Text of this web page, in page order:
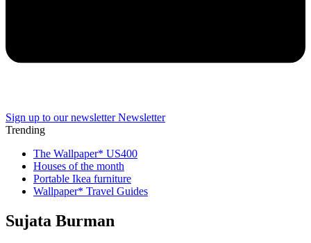
Sign up to our newsletter Newsletter
Trending
The Wallpaper* US400
Houses of the month
Portable Ikea furniture
Wallpaper* Travel Guides
Sujata Burman